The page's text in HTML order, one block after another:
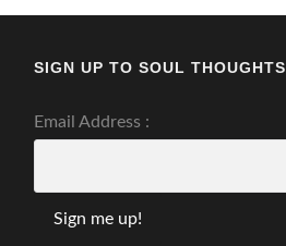
SIGN UP TO SOUL THOUGHTS
Email Address :